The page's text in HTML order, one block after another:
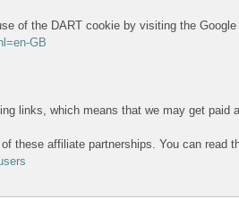
of the DART cookie by visiting the
GB
links, which means that we may get
these affiliate partnerships. You can